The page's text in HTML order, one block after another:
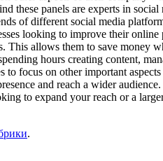
these panels are experts in
of different social media
looking to improve their
This allows them to save
hours creating content,
focus on other important
and reach a wider
to expand your reach or a
.